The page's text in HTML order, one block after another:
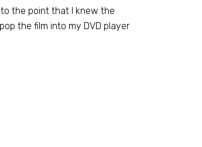
the point that I knew the
the film into my DVD player